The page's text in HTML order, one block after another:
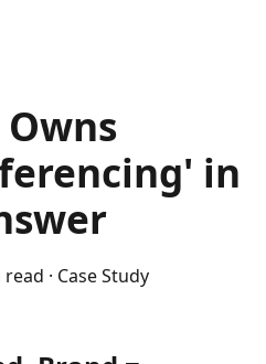
in
read · Case Study